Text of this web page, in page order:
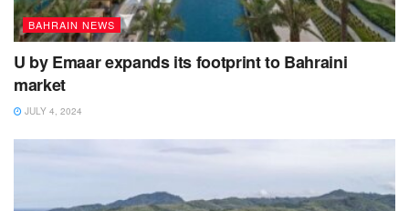
BAHRAIN NEWS
U by Emaar expands its footprint to Bahraini
market
JULY 4, 2024